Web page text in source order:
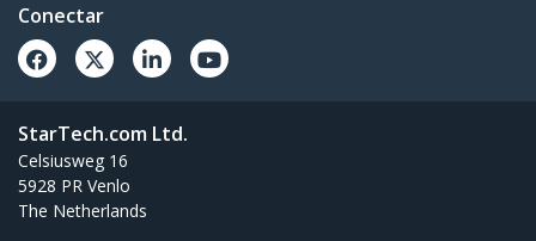
Conectar
StarTech.com Ltd.
Celsiusweg 16
5928 PR Venlo
The Netherlands